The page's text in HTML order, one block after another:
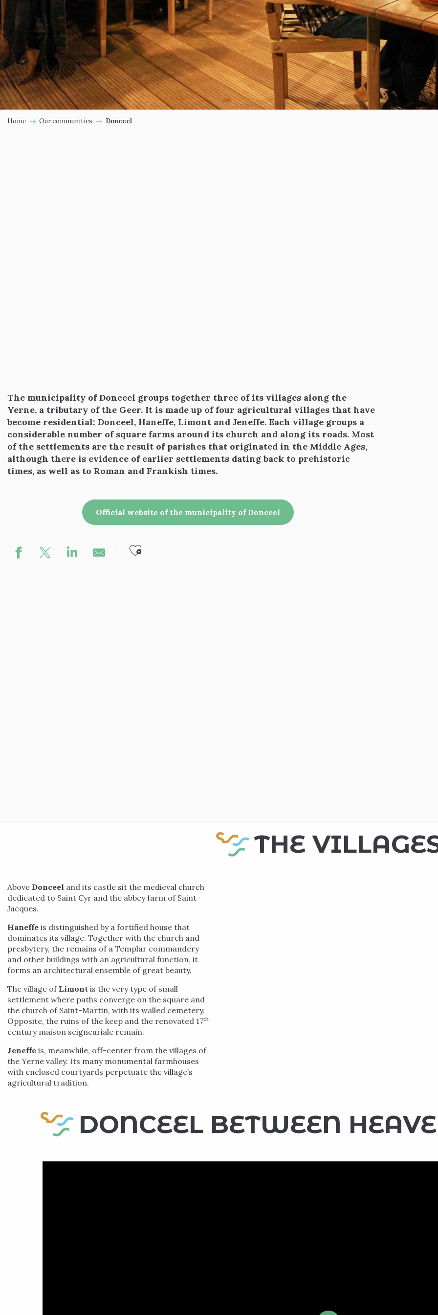
Home Our communities Donceel
The municipality of Donceel groups together three of its villages along the
Yerne, a tributary of the Geer. It is made up of four agricultural villages that have
become residential: Donceel, Haneffe, Limont and Jeneffe. Each village groups a
considerable number of square farms around its church and along its roads. Most
of the settlements are the result of parishes that originated in the Middle Ages,
although there is evidence of earlier settlements dating back to prehistoric
times, as well as to Roman and Frankish times.
Official website of the municipality of Donceel
Ajouter aux favoris
THE
Above Donceel and its castle sit the medieval church
dedicated to Saint Cyr and the abbey farm of Saint-
Jacques.
Haneffe is distinguished by a fortified house that
dominates its village. Together with the church and
presbytery, the remains of a Templar commandery
and other buildings with an agricultural function, it
forms an architectural ensemble of great beauty.
The village of Limont is the very type of small
settlement where paths converge on the square and
the church of Saint-Martin, with its walled cemetery.
Opposite, the ruins of the keep and the renovated 17th
century maison seigneuriale remain.
Jeneffe is, meanwhile, off-center from the villages of
the Yerne valley. Its many monumental farmhouses
with enclosed courtyards perpetuate the village’s
agricultural tradition.
DONCEEL BETWEEN